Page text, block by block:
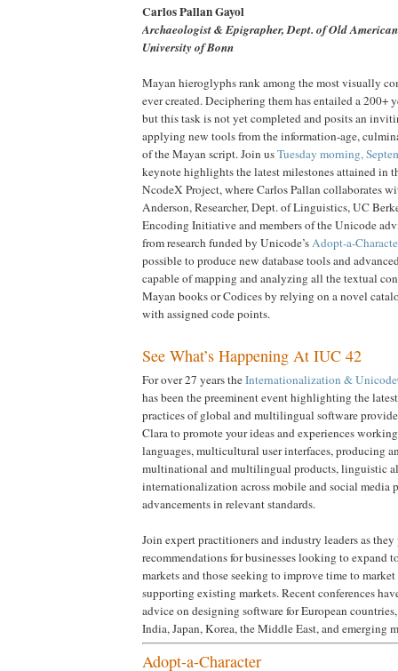
Carlos Pallan Gayol
Archaeologist & Epigrapher, Dept. of Old
University of Bonn
Mayan hieroglyphs rank among the most visually
ever created. Deciphering them has entailed a 200+
but this task is not yet completed and posits an
applying new tools from the information-age,
of the Mayan script. Join usTuesday morning,
keynote highlights the latest milestones attained in
NcodeX Project, where Carlos Pallan collaborates
Anderson, Researcher, Dept. of Linguistics, UC
Encoding Initiative and members of the Unicode
from research funded by Unicode’sAdopt-a-
possible to produce new database tools and
capable of mapping and analyzing all the textual
Mayan books or Codices by relying on a novel
with assigned code points.
See What’s Happening At IUC 42
For over 27 years theInternationalization &
has been the preeminent event highlighting the
practices of global and multilingual software
Clara to promote your ideas and experiences
languages, multicultural user interfaces, producing
multinational and multilingual products, linguistic
internationalization across mobile and social media
advancements in relevant standards.
Join expert practitioners and industry leaders as
recommendations for businesses looking to expand
markets and those seeking to improve time to
supporting existing markets. Recent conferences
advice on designing software for European
India, Japan, Korea, the Middle East, and emerging
Adopt-a-Character